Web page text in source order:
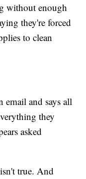
without enough
they're forced
to clean
email and says all
they
asked
true. And